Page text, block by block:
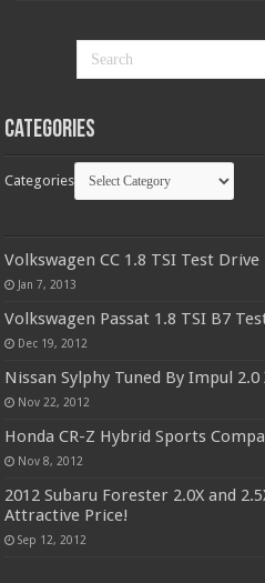
Categories
Categories
Volkswagen CC 1.8 TSI Test Drive
Jan 7, 2013
Volkswagen Passat 1.8 TSI B7
Dec 19, 2012
Nissan Sylphy Tuned By Impul 2.0
Nov 22, 2012
Honda CR-Z Hybrid Sports
Nov 8, 2012
2012 Subaru Forester 2.0X and
Attractive Price!
Sep 12, 2012